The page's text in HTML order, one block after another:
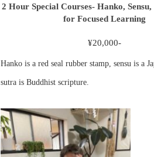
2 Hour Special Courses- Hanko,
for Focused Learning
¥20,000-
Hanko is a red seal rubber stamp, sensu is a
sutra is Buddhist scripture.